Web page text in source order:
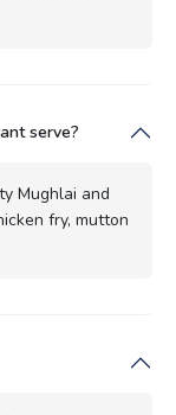
serve?
Mughlai and
fry, mutton